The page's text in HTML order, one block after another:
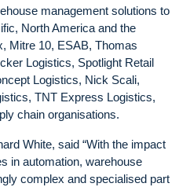
management solutions to
North America and the
Mitre 10, ESAB, Thomas
Logistics, Spotlight Retail
Logistics, Nick Scali,
TNT Express Logistics,
chain organisations.
White, said “With the impact
in automation, warehouse
complex and specialised part